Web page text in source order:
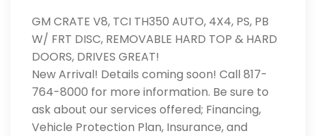
GM CRATE V8, TCI TH350 AUTO, 4X4, PS, PB
W/ FRT DISC, REMOVABLE HARD TOP & HARD
DOORS, DRIVES GREAT!
New Arrival! Details coming soon! Call 817-
764-8000 for more information. Be sure to
ask about our services offered; Financing,
Vehicle Protection Plan, Insurance, and